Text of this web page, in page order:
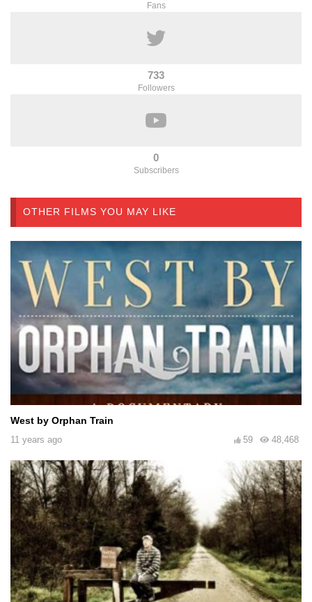
Fans
733
Followers
0
Subscribers
OTHER FILMS YOU MAY LIKE
West by Orphan Train
11 years ago 48,468
59